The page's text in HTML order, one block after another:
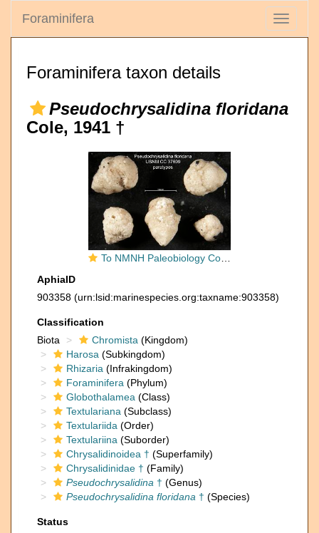
Toggle
Foraminifera
Foraminifera taxon details
Pseudochrysalidina floridana
Cole, 1941 †
To NMNH Paleobiology Collection (Pseudochrysalidina floridana USNM CC 37699 paratypes)
AphiaID
903358 (urn:lsid:marinespecies.org:taxname:903358)
Classification
Biota
Chromista (Kingdom)
Harosa (Subkingdom)
Rhizaria (Infrakingdom)
Foraminifera (Phylum)
Globothalamea (Class)
Textulariana (Subclass)
Textulariida (Order)
Textulariina (Suborder)
Chrysalidinoidea † (Superfamily)
Chrysalidinidae † (Family)
Pseudochrysalidina † (Genus)
Pseudochrysalidina floridana † (Species)
Status